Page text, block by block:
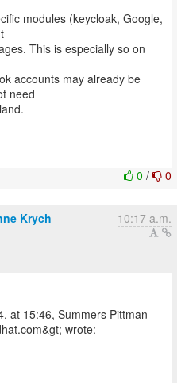
modules (keycloak, Google,
This is especially so on
accounts may already be
need
0 / 0
Krych 10:17 a.m.
at 15:46, Summers Pittman
wrote: